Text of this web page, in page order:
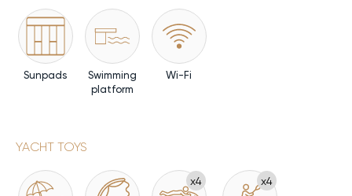
Sunpads
Swimming
platform
Wi-Fi
YACHT TOYS
x4 x4